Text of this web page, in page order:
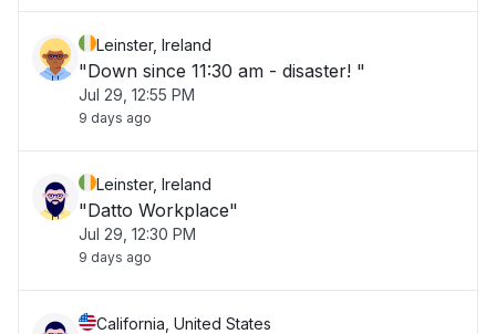
Leinster, Ireland
"Down since 11:30 am - disaster! "
Jul 29, 12:55 PM
9 days ago
Leinster, Ireland
"Datto Workplace"
Jul 29, 12:30 PM
9 days ago
California, United States